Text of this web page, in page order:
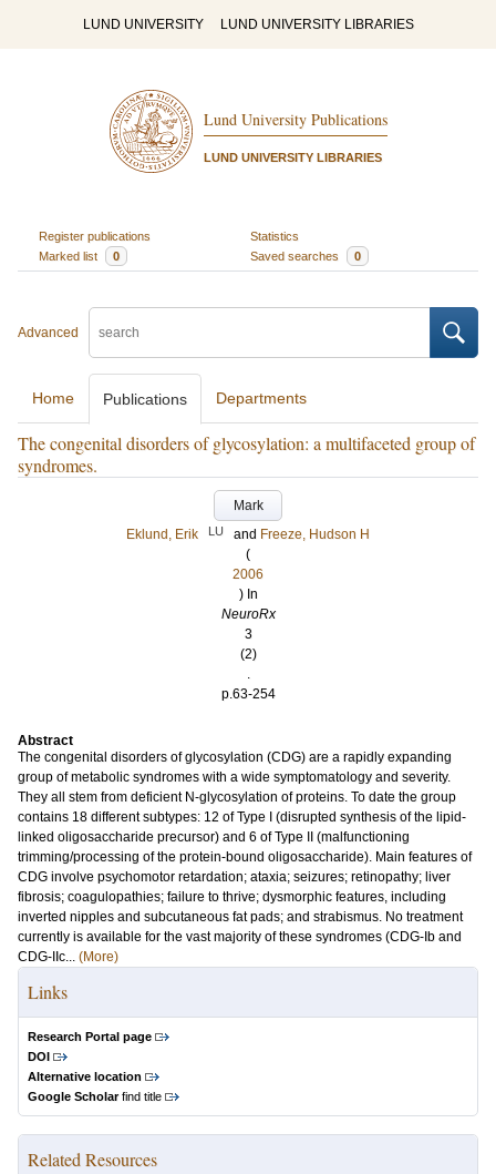
LUND UNIVERSITY LUND UNIVERSITY LIBRARIES
Lund University Publications
LUND UNIVERSITY LIBRARIES
Register publications
Statistics
Marked list
0 Saved searches 0
Advanced
Home Publications Departments
The congenital disorders of glycosylation: a multifaceted group of
syndromes.
Mark
Eklund, Erik
LU and Freeze, Hudson H
(
2006
) In
NeuroRx
3
(2)
.
p.63-254
Abstract
The congenital disorders of glycosylation (CDG) are a rapidly expanding
group of metabolic syndromes with a wide symptomatology and severity.
They all stem from deficient N-glycosylation of proteins. To date the group
contains 18 different subtypes: 12 of Type I (disrupted synthesis of the lipid-
linked oligosaccharide precursor) and 6 of Type II (malfunctioning
trimming/processing of the protein-bound oligosaccharide). Main features of
CDG involve psychomotor retardation; ataxia; seizures; retinopathy; liver
fibrosis; coagulopathies; failure to thrive; dysmorphic features, including
inverted nipples and subcutaneous fat pads; and strabismus. No treatment
currently is available for the vast majority of these syndromes (CDG-Ib and
CDG-IIc... (More)
Links
Research Portal page
DOI
Alternative location
Google Scholarfind title
Related Resources